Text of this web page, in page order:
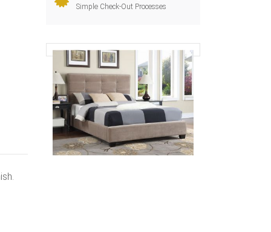
Simple Check-Out Processes